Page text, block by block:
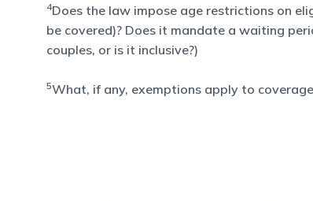
4Does the law impose age restrictions on
be covered)? Does it mandate a waiting
couples, or is it inclusive?)
5What, if any, exemptions apply to